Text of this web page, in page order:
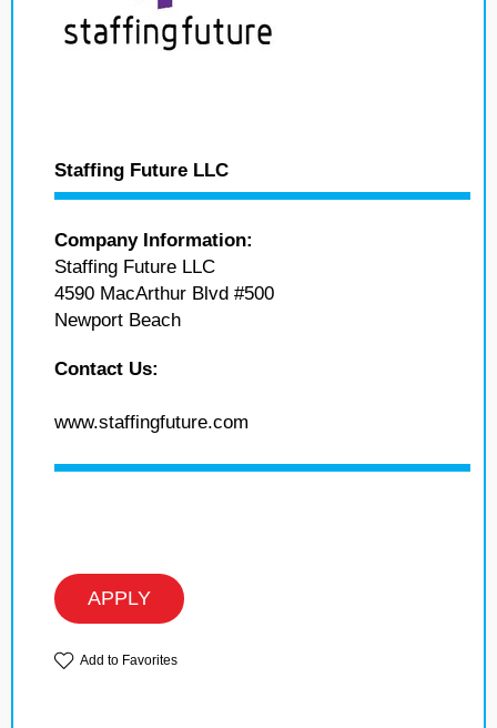
Staffing Future LLC
Company Information:
Staffing Future LLC
4590 MacArthur Blvd #500
Newport Beach
Contact Us:
www.staffingfuture.com
APPLY
Add to Favorites